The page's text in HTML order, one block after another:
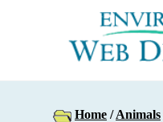
Home /Animals